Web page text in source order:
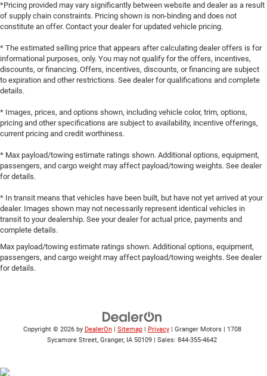
*Pricing provided may vary significantly between website and dealer as a result
of supply chain constraints. Pricing shown is non-binding and does not
constitute an offer. Contact your dealer for updated vehicle pricing.
* The estimated selling price that appears after calculating dealer offers is for
informational purposes, only. You may not qualify for the offers, incentives,
discounts, or financing. Offers, incentives, discounts, or financing are subject
to expiration and other restrictions. See dealer for qualifications and complete
details.
* Images, prices, and options shown, including vehicle color, trim, options,
pricing and other specifications are subject to availability, incentive offerings,
current pricing and credit worthiness.
* Max payload/towing estimate ratings shown. Additional options, equipment,
passengers, and cargo weight may affect payload/towing weights. See dealer
for details.
* In transit means that vehicles have been built, but have not yet arrived at your
dealer. Images shown may not necessarily represent identical vehicles in
transit to your dealership. See your dealer for actual price, payments and
complete details.
Max payload/towing estimate ratings shown. Additional options, equipment,
passengers, and cargo weight may affect payload/towing weights. See dealer
for details.
Copyright © 2026 by DealerOn| Sitemap| Privacy| Granger Motors | 1708
Sycamore Street, Granger, IA 50109 | Sales: 844-355-4642